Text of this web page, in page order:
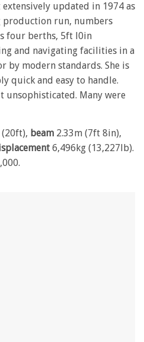
updated in 1974 as
production run, numbers
four berths, 5ft l0in
and navigating facilities in a
by modern standards. She is
quick and easy to handle.
unsophisticated. Many were
(20ft), beam 2.33m (7ft 8in),
6,496kg (13,227lb).